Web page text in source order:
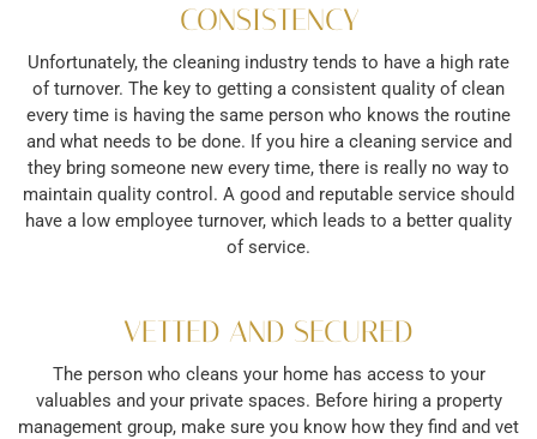
CONSISTENCY
Unfortunately, the cleaning industry tends to have a high rate
of turnover. The key to getting a consistent quality of clean
every time is having the same person who knows the routine
and what needs to be done. If you hire a cleaning service and
they bring someone new every time, there is really no way to
maintain quality control. A good and reputable service should
have a low employee turnover, which leads to a better quality
of service.
VETTED AND SECURED
The person who cleans your home has access to your
valuables and your private spaces. Before hiring a property
management group, make sure you know how they find and vet